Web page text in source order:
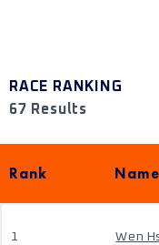
RACE RANKING
67 Results
Rank Name
1 Wen